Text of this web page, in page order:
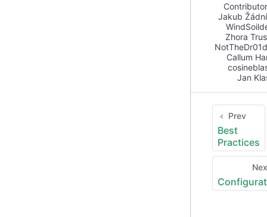
Jakub
Zhora
Callum
Jan
Prev
Best
Practices